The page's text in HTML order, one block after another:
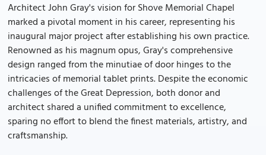
Architect John Gray's vision for Shove Memorial Chapel
marked a pivotal moment in his career, representing his
inaugural major project after establishing his own practice.
Renowned as his magnum opus, Gray's comprehensive
design ranged from the minutiae of door hinges to the
intricacies of memorial tablet prints. Despite the economic
challenges of the Great Depression, both donor and
architect shared a unified commitment to excellence,
sparing no effort to blend the finest materials, artistry, and
craftsmanship.